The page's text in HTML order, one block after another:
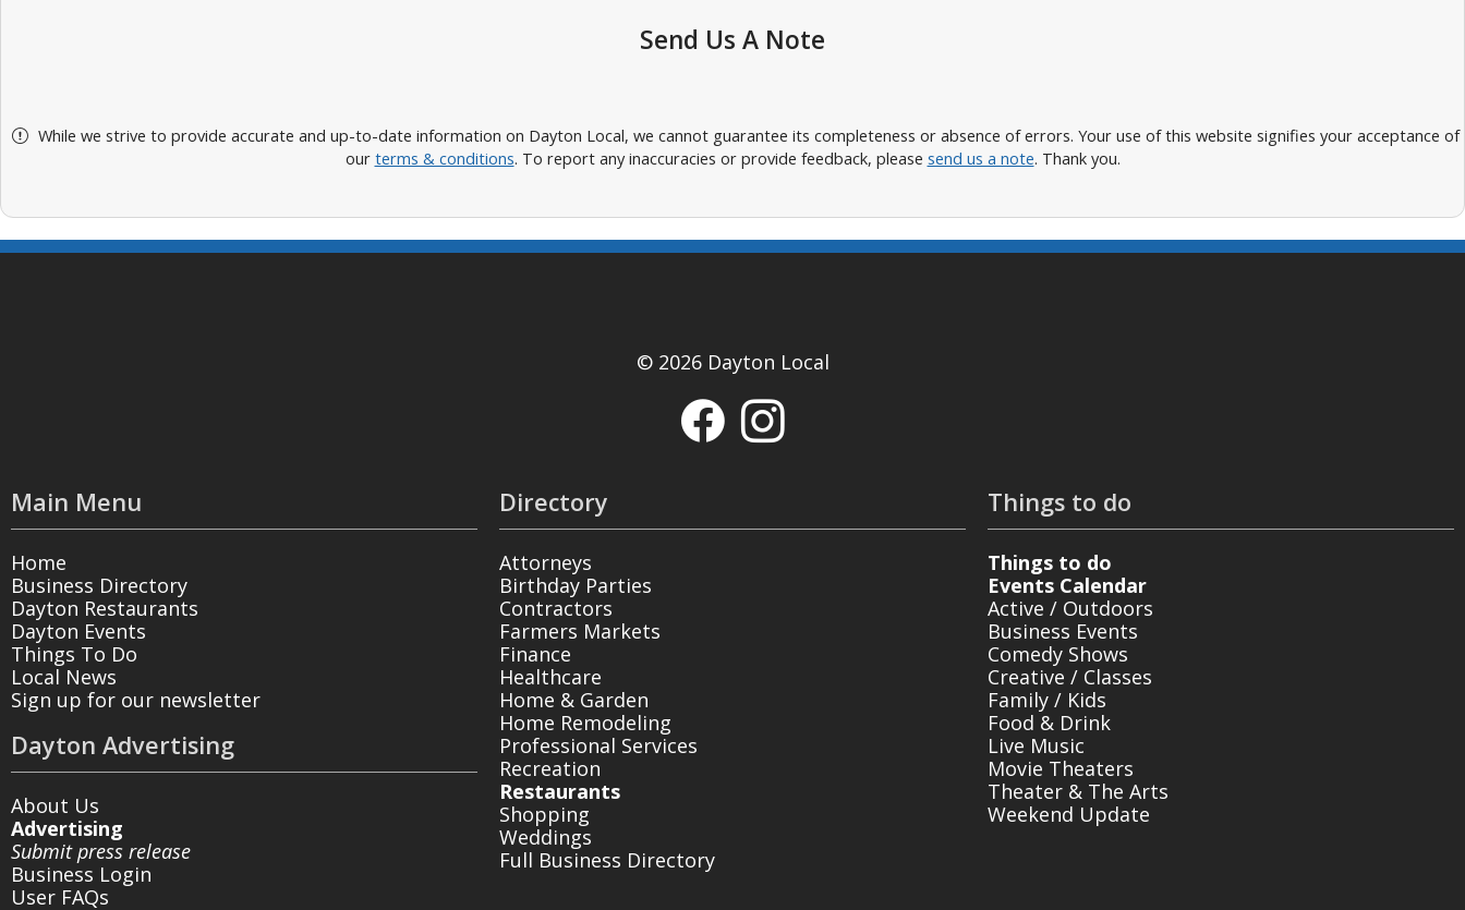
Send Us A Note
While we strive to provide accurate and up-to-date information on Dayton Local, we cannot guarantee its completeness or absence of errors. Your use of this website signifies your acceptance of
our terms & conditions. To report any inaccuracies or provide feedback, please send us a note. Thank you.
© 2026 Dayton Local
Main Menu
Home
Business Directory
Dayton Restaurants
Dayton Events
Things To Do
Local News
Sign up for our newsletter
Dayton Advertising
About Us
Advertising
Submit press release
Business Login
User FAQs
Directory
Attorneys
Birthday Parties
Contractors
Farmers Markets
Finance
Healthcare
Home & Garden
Home Remodeling
Professional Services
Recreation
Restaurants
Shopping
Weddings
Full Business Directory
Things to do
Things to do
Events Calendar
Active / Outdoors
Business Events
Comedy Shows
Creative / Classes
Family / Kids
Food & Drink
Live Music
Movie Theaters
Theater & The Arts
Weekend Update